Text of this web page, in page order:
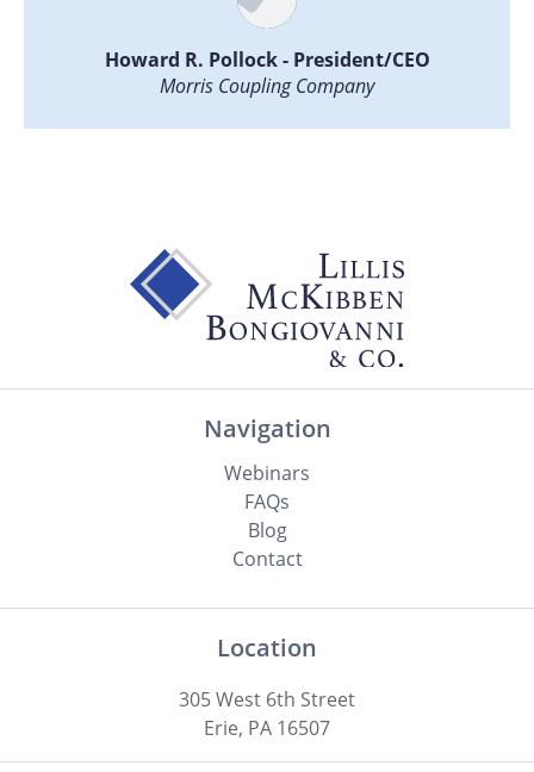
Howard R. Pollock - President/CEO
Morris Coupling Company
Navigation
Webinars
FAQs
Blog
Contact
Location
305 West 6th Street
Erie, PA 16507